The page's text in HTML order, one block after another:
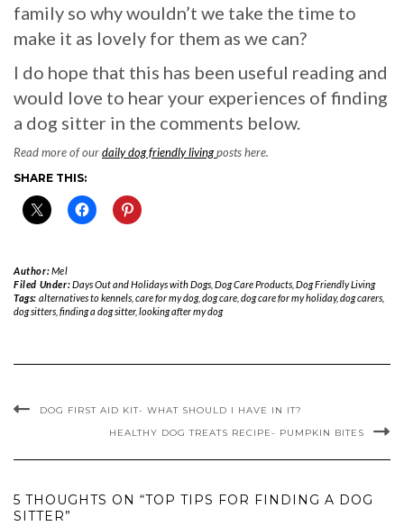
family so why wouldn’t we take the time to
make it as lovely for them as we can?
I do hope that this has been useful reading and
would love to hear your experiences of finding
a dog sitter in the comments below.
Read more of ourdaily dog friendly livingposts here.
SHARE THIS:
Author:Mel
Filed Under:Days Out and Holidays with Dogs, Dog Care Products, Dog Friendly Living
Tags: alternatives to kennels, care for my dog, dog care, dog care for my holiday,dog carers,
dog sitters finding a dog sitter, looking after my dog
DOG FIRST AID KIT- WHAT SHOULD I HAVE IN IT?
HEALTHY DOG TREATS RECIPE- PUMPKIN BITES
5 THOUGHTS ON “TOP TIPS FOR FINDING A DOG
SITTER”